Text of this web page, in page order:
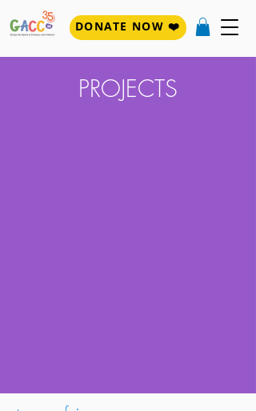
DONATE NOW ❤️
PROJECTS